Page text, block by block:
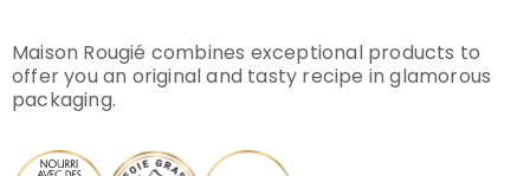
Maison Rougié combines exceptional products to
offer you an original and tasty recipe in glamorous
packaging.